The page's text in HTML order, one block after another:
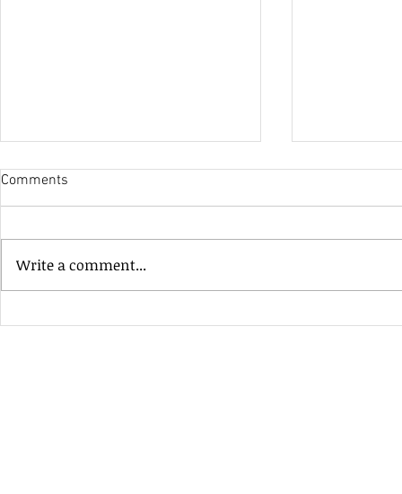
Heavenly Good Luck
Comments
Write a comment...